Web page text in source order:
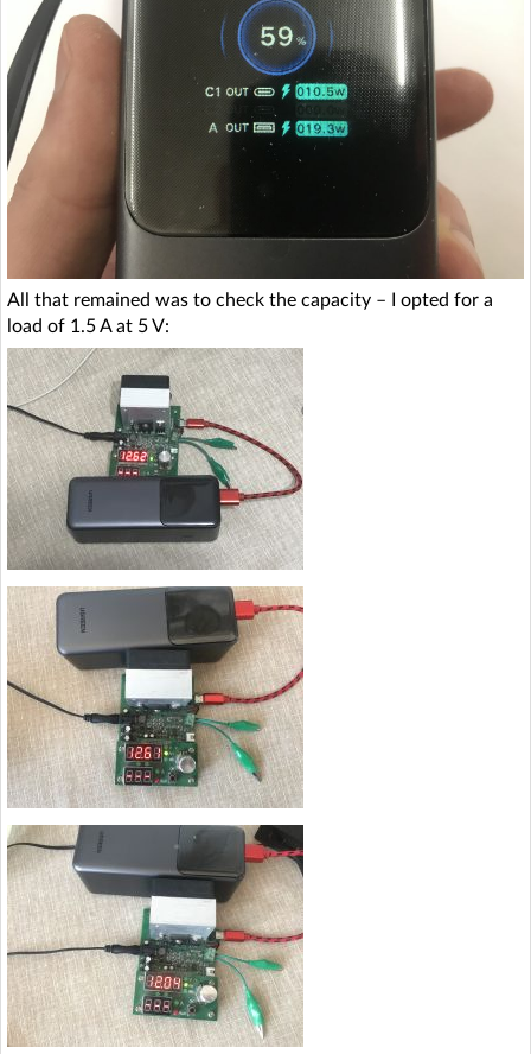
All that remained was to check the capacity – I opted for a
load of 1.5 A at 5 V: